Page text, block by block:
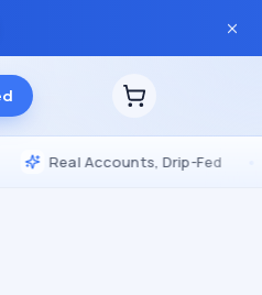
Real Accounts, Drip-Fed •